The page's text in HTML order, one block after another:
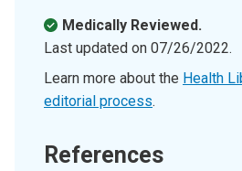
Medically Reviewed.
Last updated on 07/26/2022.
Learn more about the Health
editorial process.
References